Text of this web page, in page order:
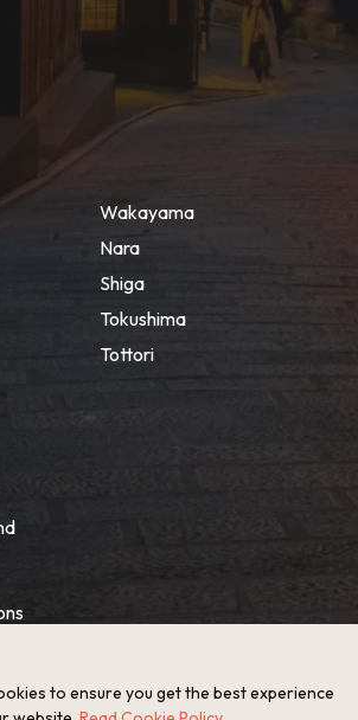
Wakayama
Nara
Shiga
Tokushima
Tottori
to ensure you get the best experience